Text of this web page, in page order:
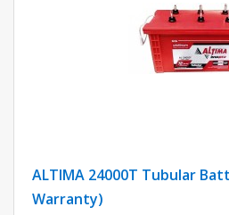
ALTIMA 24000T Tubular
Warranty)